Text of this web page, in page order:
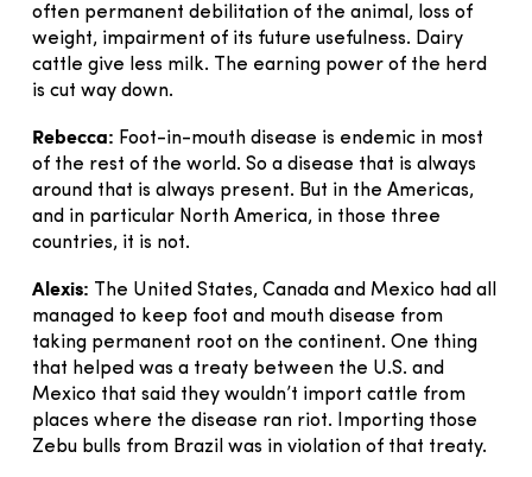
often permanent debilitation of the animal, loss of
weight, impairment of its future usefulness. Dairy
cattle give less milk. The earning power of the herd
is cut way down.
Rebecca: Foot-in-mouth disease is endemic in most
of the rest of the world. So a disease that is always
around that is always present. But in the Americas,
and in particular North America, in those three
countries, it is not.
Alexis:
The United States, Canada and Mexico had all
managed to keep foot and mouth disease from
taking permanent root on the continent. One thing
that helped was a treaty between the U.S. and
Mexico that said they wouldn’t import cattle from
places where the disease ran riot. Importing those
Zebu bulls from Brazil was in violation of that treaty.